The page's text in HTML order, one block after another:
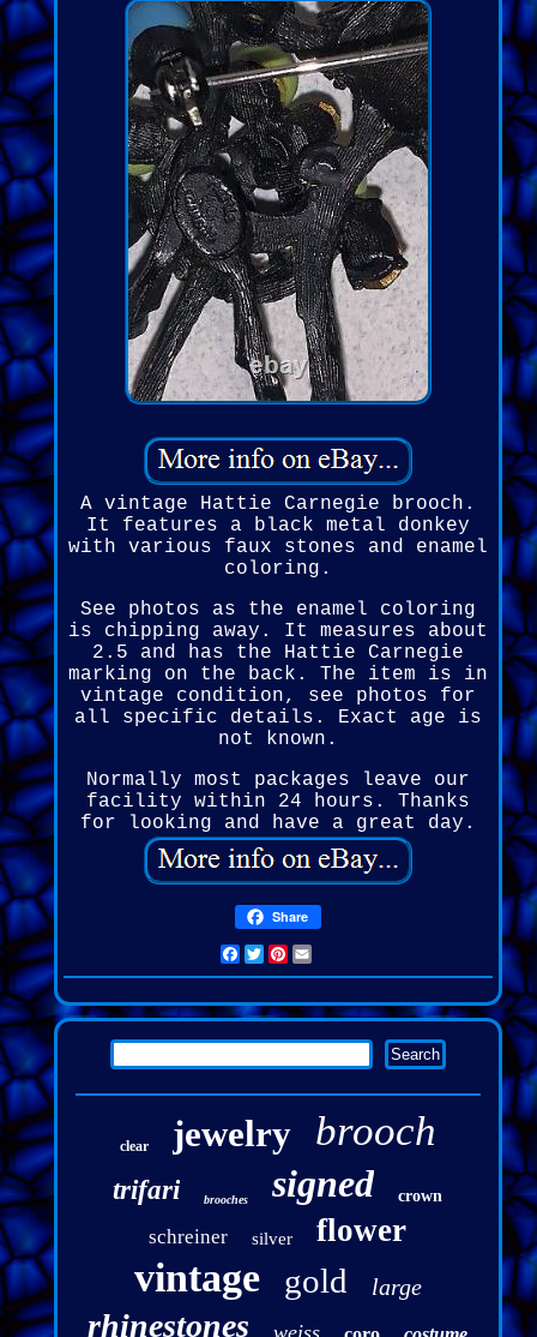
A vintage Hattie Carnegie brooch.
It features a black metal donkey
with various faux stones and enamel
coloring.
See photos as the enamel coloring
is chipping away. It measures about
2.5 and has the Hattie Carnegie
marking on the back. The item is in
vintage condition, see photos for
all specific details. Exact age is
not known.
Normally most packages leave our
facility within 24 hours. Thanks
for looking and have a great day.
Share
Facebook
Twitter
Pinterest
clear jewelry brooch
trifari brooches signed crown
schreiner silver flower
vintage gold large
rhinestones